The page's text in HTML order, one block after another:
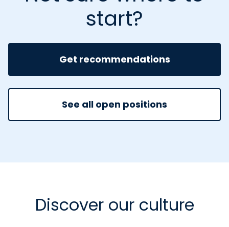
start?
Get recommendations
See all open positions
Discover our culture